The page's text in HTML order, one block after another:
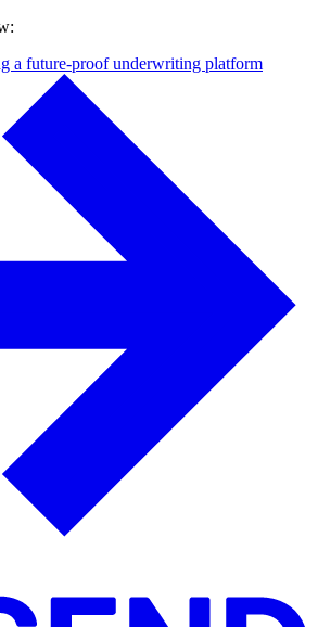
a future-proof underwriting platform